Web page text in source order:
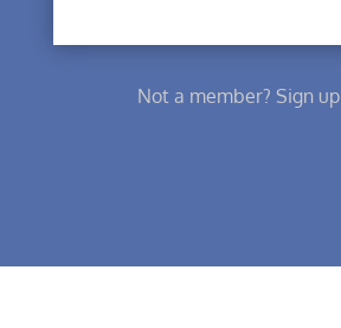
Not a member? Sign up